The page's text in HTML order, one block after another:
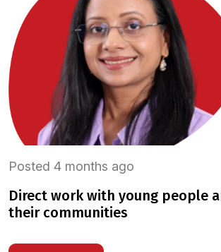
Posted 4 months ago
direct work with young people and
their communities